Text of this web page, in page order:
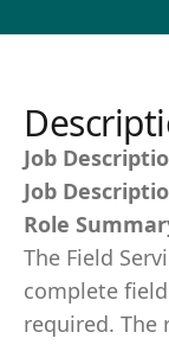
Job
Job
Role
The Field
complete
required. The